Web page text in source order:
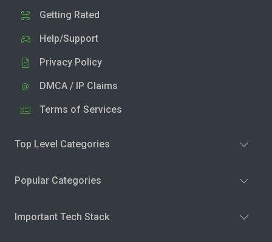
Getting Rated
Help/Support
Privacy Policy
DMCA / IP Claims
Terms of Services
Top Level Categories
Popular Categories
Important Tech Stack